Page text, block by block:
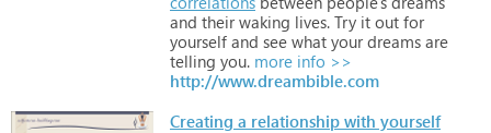
and their waking lives. Try it out for
yourself and see what your dreams are
telling you. more info >>
http://www.dreambible.com
Creating a relationship with yourself